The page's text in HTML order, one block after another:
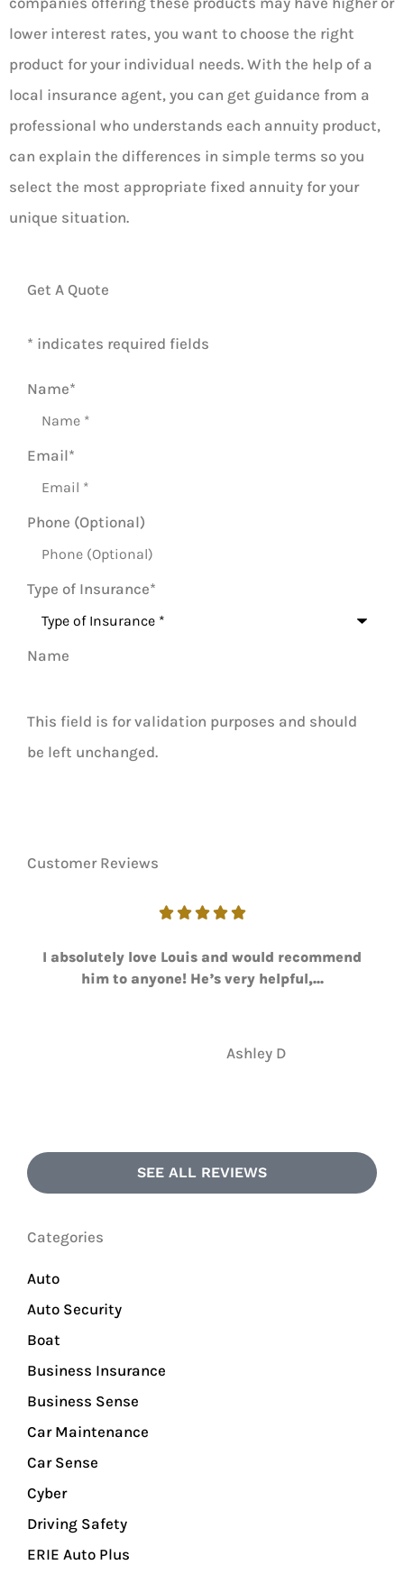
lower interest rates, you want to choose the right
product for your individual needs. With the help of a
local insurance agent, you can get guidance from a
professional who understands each annuity product,
can explain the differences in simple terms so you
select the most appropriate fixed annuity for your
unique situation.
Get A Quote
* indicates required fields
Name*
Email*
Phone (Optional)
Type of Insurance*
Name
This field is for validation purposes and should
be left unchanged.
Customer Reviews
    
I absolutely love Louis and would recommend
him to anyone! He’s very helpful,...
Ashley D
SEE ALL REVIEWS
Categories
Auto
Auto Security
Boat
Business Insurance
Business Sense
Car Maintenance
Car Sense
Cyber
Driving Safety
ERIE Auto Plus